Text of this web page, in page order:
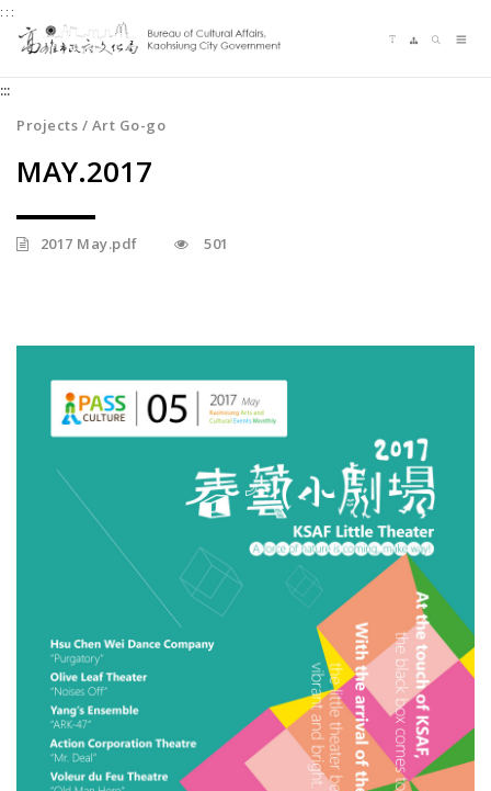
Jump
to
content
zone
the
:::
:::
Projects / Art Go-go
MAY.2017
2017 May.pdf 501